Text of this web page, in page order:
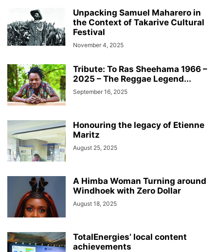
Unpacking Samuel Maharero in
the Context of Takarive Cultural
Festival
November 4, 2025
Tribute: To Ras Sheehama 1966 –
2025 – The Reggae Legend...
September 16, 2025
Honouring the legacy of Etienne
Maritz
August 25, 2025
A Himba Woman Turning around
Windhoek with Zero Dollar
August 18, 2025
TotalEnergies’ local content
achievements